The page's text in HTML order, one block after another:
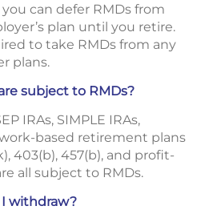
can defer RMDs from
plan until you retire.
to take RMDs from any
plans.
subject to RMDs?
IRAs, SIMPLE IRAs,
work-based retirement plans
403(b), 457(b), and profit-
all subject to RMDs.
withdraw?